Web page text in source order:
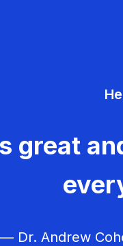
great
— Dr. Andrew